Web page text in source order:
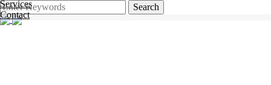
Search
Services
Contact